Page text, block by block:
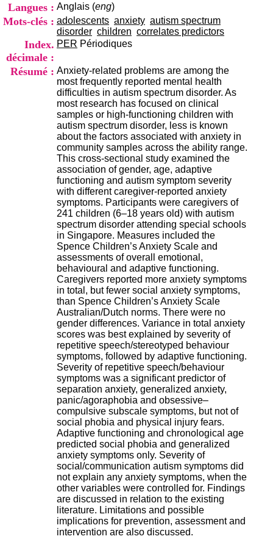
Langues : Anglais (eng)
Mots-clés : adolescents anxiety autism spectrum
disorder children correlates predictors
Index.
décimale :
PER Périodiques
Résumé : Anxiety-related problems are among the
most frequently reported mental health
difficulties in autism spectrum disorder. As
most research has focused on clinical
samples or high-functioning children with
autism spectrum disorder, less is known
about the factors associated with anxiety in
community samples across the ability range.
This cross-sectional study examined the
association of gender, age, adaptive
functioning and autism symptom severity
with different caregiver-reported anxiety
symptoms. Participants were caregivers of
241 children (6–18 years old) with autism
spectrum disorder attending special schools
in Singapore. Measures included the
Spence Children’s Anxiety Scale and
assessments of overall emotional,
behavioural and adaptive functioning.
Caregivers reported more anxiety symptoms
in total, but fewer social anxiety symptoms,
than Spence Children’s Anxiety Scale
Australian/Dutch norms. There were no
gender differences. Variance in total anxiety
scores was best explained by severity of
repetitive speech/stereotyped behaviour
symptoms, followed by adaptive functioning.
Severity of repetitive speech/behaviour
symptoms was a significant predictor of
separation anxiety, generalized anxiety,
panic/agoraphobia and obsessive–
compulsive subscale symptoms, but not of
social phobia and physical injury fears.
Adaptive functioning and chronological age
predicted social phobia and generalized
anxiety symptoms only. Severity of
social/communication autism symptoms did
not explain any anxiety symptoms, when the
other variables were controlled for. Findings
are discussed in relation to the existing
literature. Limitations and possible
implications for prevention, assessment and
intervention are also discussed.
o
n
d
u
A
R
h
ô
n
e
-
A
l
p
e
s
C
e
n
t
r
e
H
o
s
p
i
t
a
l
i
e
r
l
e
V
i
n
a
t
i
e
r
,
b
â
t